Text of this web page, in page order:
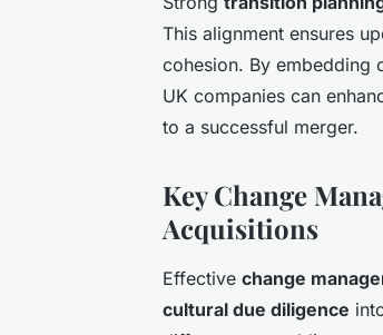
This alignment ensures
cohesion. By embedding
UK companies can
to a successful merger.
Key Change
Acquisitions
Effective change
cultural due diligence